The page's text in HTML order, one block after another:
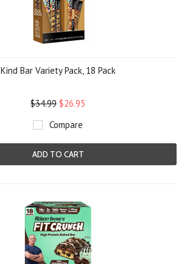
Kind Bar Variety Pack, 18 Pack
$34.99 $26.95
Compare
ADD TO CART